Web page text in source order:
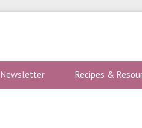
Newsletter Recipes &